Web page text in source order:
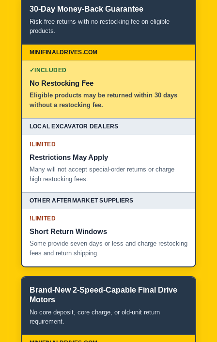
30-Day Money-Back Guarantee
Risk-free returns with no restocking fee on eligible
products.
✓INCLUDED
No Restocking Fee
Eligible products may be returned within 30 days
without a restocking fee.
!LIMITED
Restrictions May Apply
Many will not accept special-order returns or charge
high restocking fees.
!LIMITED
Short Return Windows
Some provide seven days or less and charge restocking
fees and return shipping.
Brand-New 2-Speed-Capable Final Drive
Motors
No core deposit, core charge, or old-unit return
requirement.